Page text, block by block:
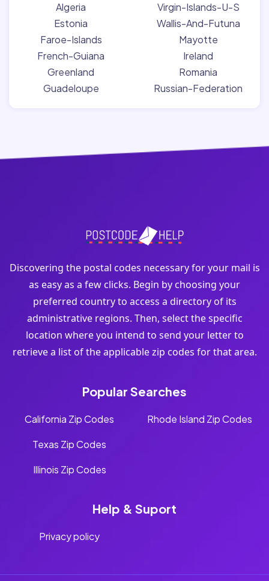
Algeria
Estonia
Faroe-Islands
French-Guiana
Greenland
Guadeloupe
Virgin-Islands-U-S
Wallis-And-Futuna
Mayotte
Ireland
Romania
Russian-Federation
Discovering the postal codes necessary for your mail is
as easy as a few clicks. Begin by choosing your
preferred country to access a directory of its
administrative regions. Then, select the specific
location where you intend to send your letter to
retrieve a list of the applicable zip codes for that area.
Popular Searches
California Zip Codes
Texas Zip Codes
Illinois Zip Codes
Rhode Island Zip Codes
Help & Suport
Privacy policy